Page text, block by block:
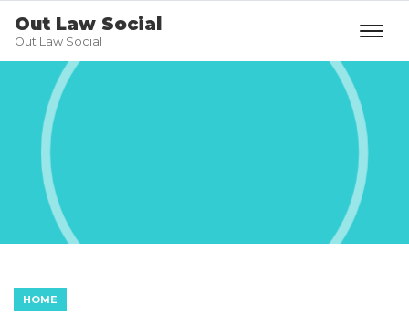
Out Law Social
Out Law Social
HOME